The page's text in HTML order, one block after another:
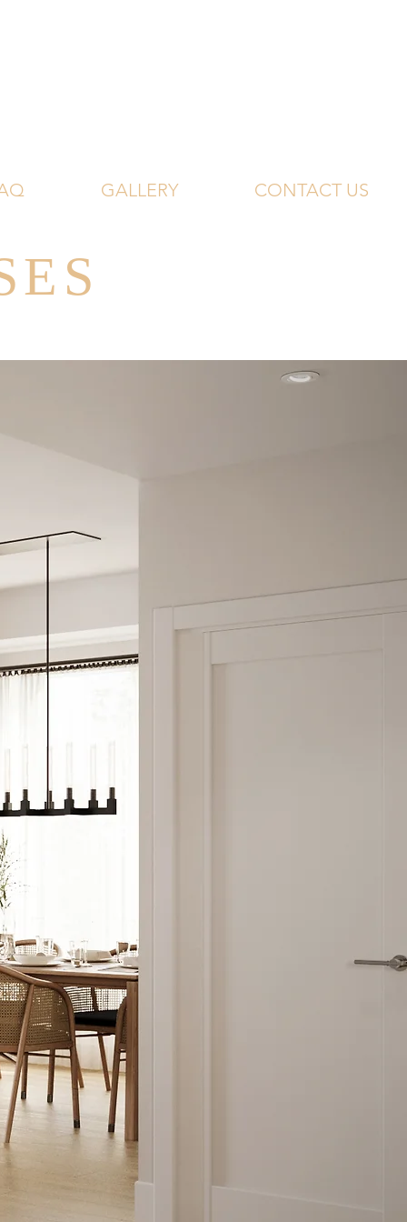
GALLERY CONTACT US